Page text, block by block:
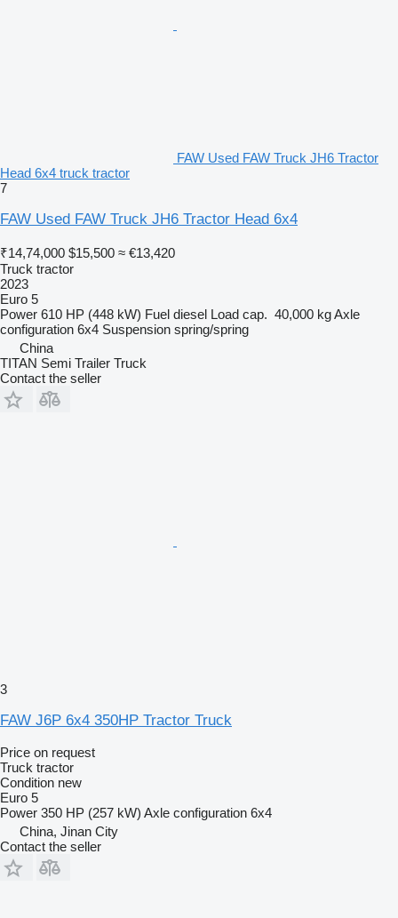
FAW Used FAW Truck JH6 Tractor
Head 6x4 truck tractor
7
FAW Used FAW Truck JH6 Tractor Head 6x4
₹14,74,000 $15,500 ≈ €13,420
Truck tractor
2023
Euro 5
Power 610 HP (448 kW) Fuel diesel Load cap. 40,000 kgAxle
configuration 6x4 Suspension spring/spring
China
TITAN Semi Trailer Truck
Contact the seller
3
FAW J6P 6x4 350HP Tractor Truck
Price on request
Truck tractor
Condition new
Euro 5
Power 350 HP (257 kW) Axle configuration 6x4
China, Jinan City
Contact the seller